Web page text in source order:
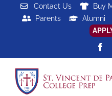
Contact Us Buy
Parents
Alumni